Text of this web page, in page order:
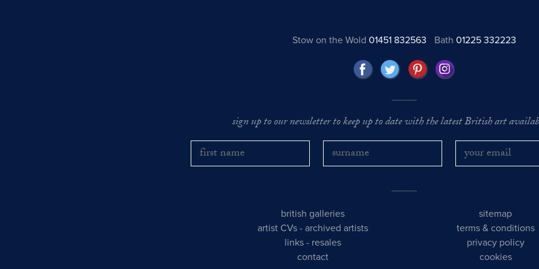
Stow on the Wold 01451 832563 Bath01225 332223
sign up to our newsletter to keep up to date with the latest British art
british galleries
artist CVs -archived artists
links - resales
contact
sitemap
terms & conditions
privacy policy
cookies